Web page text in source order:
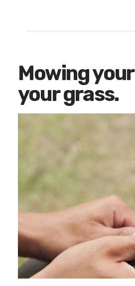
Mowing
your grass.